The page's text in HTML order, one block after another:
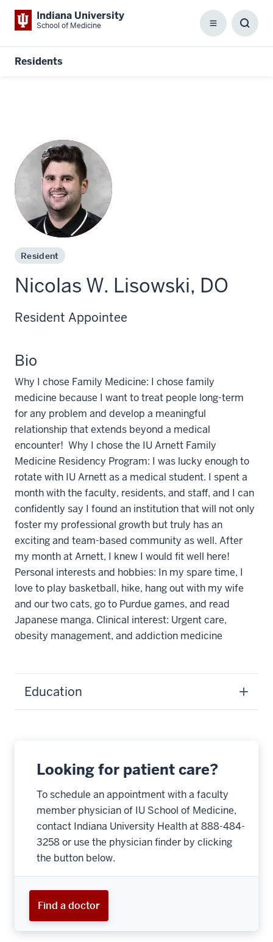
Indiana University
School of Medicine Menu
Residents
Resident
Nicolas W. Lisowski, DO
Resident Appointee
Bio
Why I chose Family Medicine: I chose family
medicine because I want to treat people long-term
for any problem and develop a meaningful
relationship that extends beyond a medical
encounter! Why I chose the IU Arnett Family
Medicine Residency Program: I was lucky enough to
rotate with IU Arnett as a medical student. I spent a
month with the faculty, residents, and staff, and I can
confidently say I found an institution that will not only
foster my professional growth but truly has an
exciting and team-based community as well. After
my month at Arnett, I knew I would fit well here!
Personal interests and hobbies: In my spare time, I
love to play basketball, hike, hang out with my wife
and our two cats, go to Purdue games, and read
Japanese manga. Clinical interest: Urgent care,
obesity management, and addiction medicine
Education
Looking for patient care?
To schedule an appointment with a faculty
member physician of IU School of Medicine,
contact Indiana University Health at 888-484-
3258 or use the physician finder by clicking
the button below.
Find a doctor